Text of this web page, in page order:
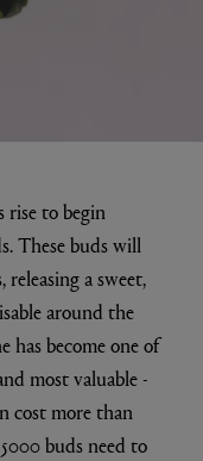
rise to begin
These buds will
a sweet,
around the
has become one of
most valuable -
cost more than
buds need to